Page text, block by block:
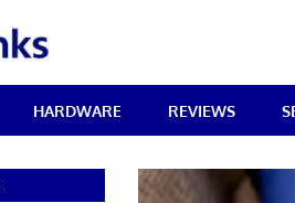
HARDWARE REVIEWS